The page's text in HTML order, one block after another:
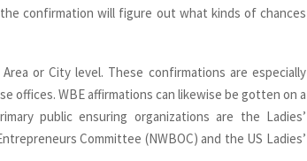
confirmation will figure out what kinds of chances
or City level. These confirmations are especially
offices. WBE affirmations can likewise be gotten on a
public ensuring organizations are the Ladies’
Committee (NWBOC) and the US Ladies’